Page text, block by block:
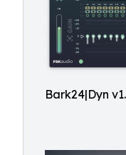
Bark24|Dyn